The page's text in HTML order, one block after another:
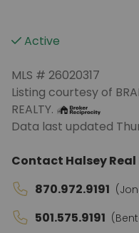
Active
MLS # 26020317
Listing courtesy of
REALTY.
Data last updated
Contact Halsey
870.972.9191
501.575.9191